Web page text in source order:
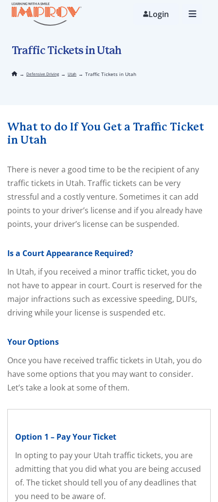
Skip
Login
Traffic Tickets in Utah
→ Defensive Driving → Utah → Traffic Tickets in Utah
What to do If You Get a Traffic Ticket
in Utah
There is never a good time to be the recipient of any
traffic tickets in Utah. Traffic tickets can be very
stressful and a costly venture. Sometimes it can add
points to your driver’s license and if you already have
points, your driver’s license can be suspended.
Is a Court Appearance Required?
In Utah, if you received a minor traffic ticket, you do
not have to appear in court. Court is reserved for the
major infractions such as excessive speeding, DUI’s,
driving while your license is suspended etc.
Your Options
Once you have received traffic tickets in Utah, you do
have some options that you may want to consider.
Let’s take a look at some of them.
Option 1 – Pay Your Ticket
In opting to pay your Utah traffic tickets, you are
admitting that you did what you are being accused
of. The ticket should tell you of any deadlines that
you need to be aware of.